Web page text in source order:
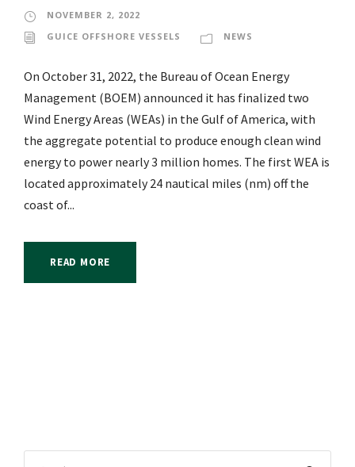
NOVEMBER 2, 2022
GUICE OFFSHORE VESSELS
NEWS
On October 31, 2022, the Bureau of Ocean Energy
Management (BOEM) announced it has finalized two
Wind Energy Areas (WEAs) in the Gulf of America, with
the aggregate potential to produce enough clean wind
energy to power nearly 3 million homes. The first WEA is
located approximately 24 nautical miles (nm) off the
coast of...
READ MORE